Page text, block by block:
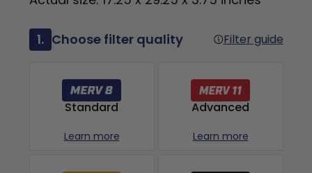
1. Choose filter quality Filter guide
Standard
Learn more
Advanced
Learn more